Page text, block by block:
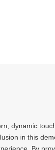
dynamic
in this
By